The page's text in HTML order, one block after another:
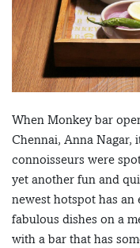
When Monkey bar
Chennai, Anna Nagar,
connoisseurs were
yet another fun and
newest hotspot has
fabulous dishes on a
with a bar that has